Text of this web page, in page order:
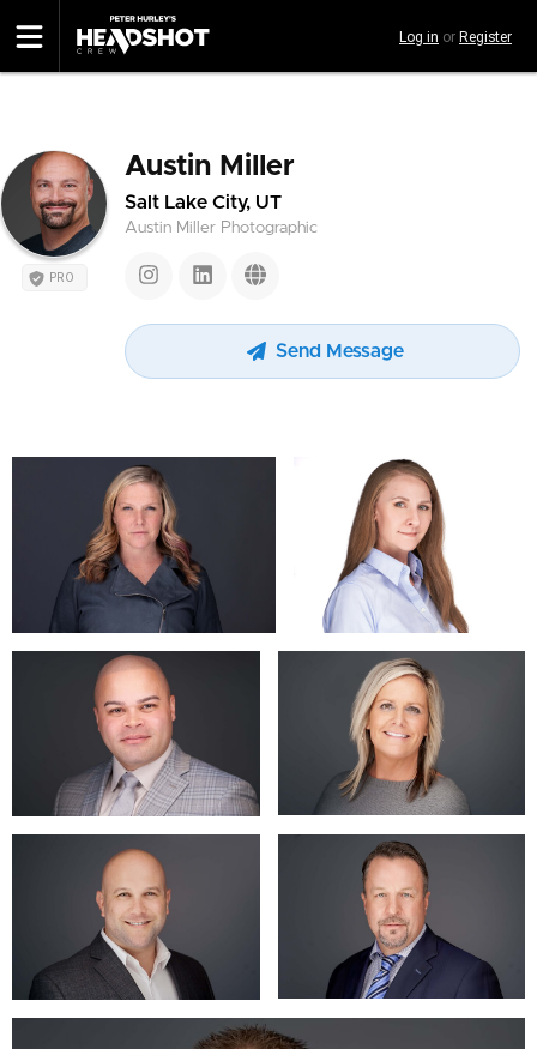
to
main
Log in or Register
PRO
Austin Miller
Salt Lake City, UT
Austin Miller Photographic
Send Message